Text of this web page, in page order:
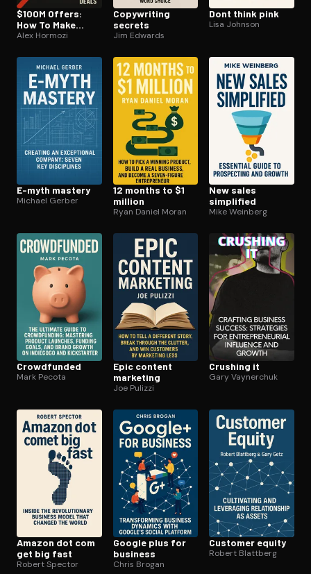
$100M Offers:
How To Make
Offers So Good
Stupid Saying No
Alex Hormozi
Copywriting
secrets
Jim Edwards
Dont think pink
Lisa Johnson
E-myth mastery
Michael Gerber
12 months to $1
million
Ryan Daniel Moran
New sales
simplified
Mike Weinberg
Crowdfunded
Mark Pecota
Epic content
marketing
Joe Pulizzi
Crushing it
Gary Vaynerchuk
Amazon dot com
get big fast
Robert Spector
Google plus for
business
Chris Brogan
Customer equity
Robert Blattberg